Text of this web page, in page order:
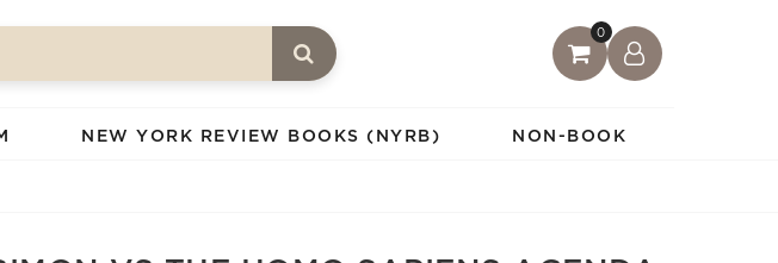
0
NEW YORK REVIEW BOOKS (NYRB) NON-BOOK